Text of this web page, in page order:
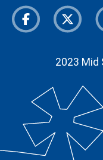
Facebook
2023 Mid